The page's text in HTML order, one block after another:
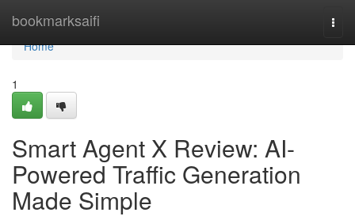
bookmarksaifi
Home
Home
1
Smart Agent X Review: AI-
Powered Traffic Generation
Made Simple